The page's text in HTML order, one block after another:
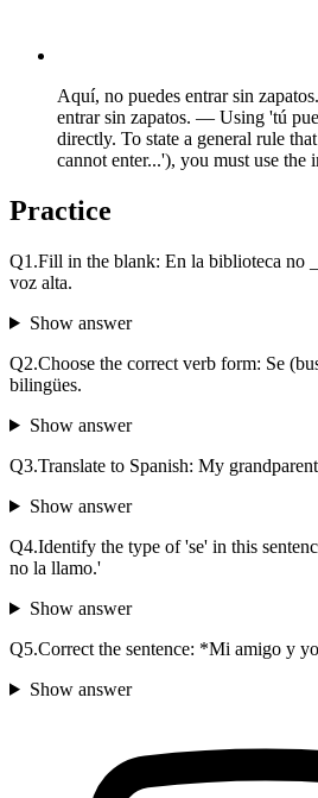
Aquí, no puedes entrar sin
entrar sin zapatos. — Using 'tú
directly. To state a general rule
cannot enter...'), you must use the
Practice
Q1 .Fill in the blank: En la biblioteca no
voz alta.
Show answer
Q2.Choose the correct verb form: Se
bilingües.
Show answer
Q3.Translate to Spanish: My
Show answer
Q4.Identify the type of 'se' in this
no la llamo.'
Show answer
Q5.Correct the sentence: *Mi amigo y
Show answer